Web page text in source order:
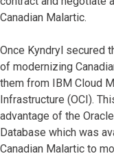
Canadian Malartic.
Once Kyndryl secured
of modernizing
them from IBM Cloud
Infrastructure (OCI).
advantage of the
Database which was
Canadian Malartic to